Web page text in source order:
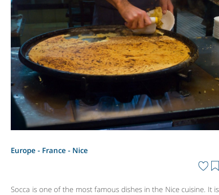
Europe - France - Nice
Socca is one of the most famous dishes in the Nice cuisine. It is